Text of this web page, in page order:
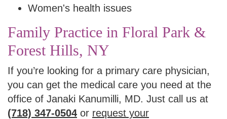
Women's health issues
Family Practice in Floral Park &
Forest Hills, NY
If you’re looking for a primary care physician,
you can get the medical care you need at the
office of Janaki Kanumilli, MD. Just call us at
(718) 347-0504 or request your